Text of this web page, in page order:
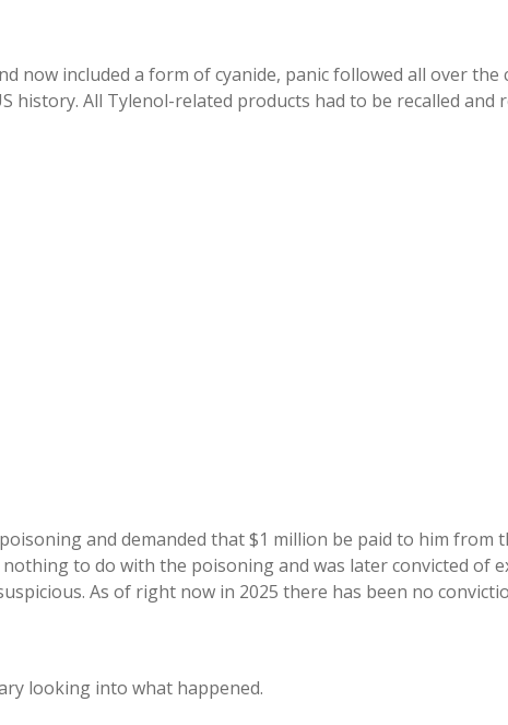
now included a form of cyanide, panic followed all over
All Tylenol-related products had to be recalled and
and demanded that $1 million be paid to him from
to do with the poisoning and was later convicted of
As of right now in 2025 there has been no
looking into what happened.